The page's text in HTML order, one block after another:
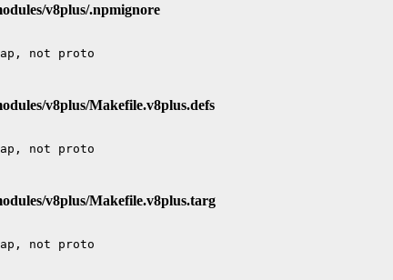
v8plus/.npmignore
v8plus/Makefile.v8plus.defs
v8plus/Makefile.v8plus.targ